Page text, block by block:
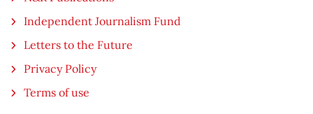
Independent Journalism Fund
Letters to the Future
Privacy Policy
Terms of use